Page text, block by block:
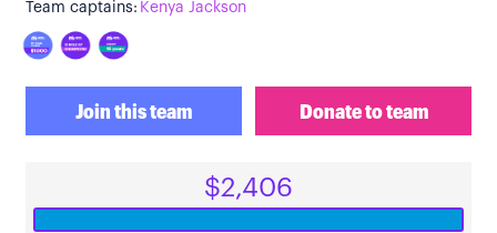
Team captains: Kenya Jackson
Join this team Donate to team
$2,406